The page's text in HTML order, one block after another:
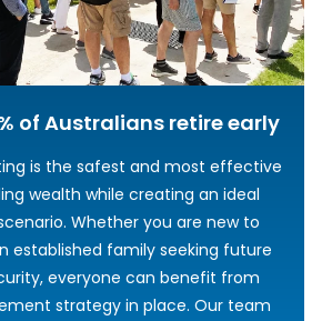
of Australians retire early
is the safest and most effective
wealth while creating an ideal
Whether you are new to
established family seeking future
everyone can benefit from
strategy in place. Our team